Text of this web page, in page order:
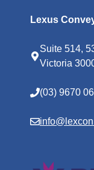
Lexus
Suite 514,
Victoria
(03) 9670